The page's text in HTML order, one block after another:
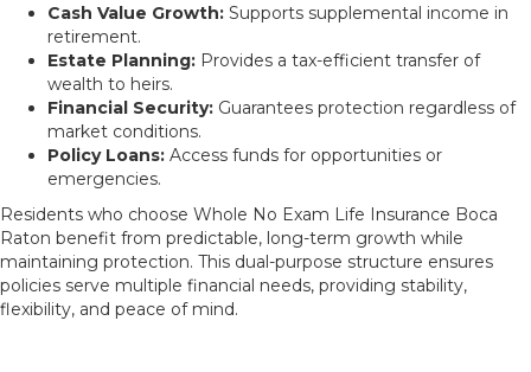
Cash Value Growth: Supports supplemental income in
retirement.
Estate Planning: Provides a tax-efficient transfer of
wealth to heirs.
Financial Security: Guarantees protection regardless of
market conditions.
Policy Loans: Access funds for opportunities or
emergencies.
Residents who choose Whole No Exam Life Insurance Boca
Raton benefit from predictable, long-term growth while
maintaining protection. This dual-purpose structure ensures
policies serve multiple financial needs, providing stability,
flexibility, and peace of mind.